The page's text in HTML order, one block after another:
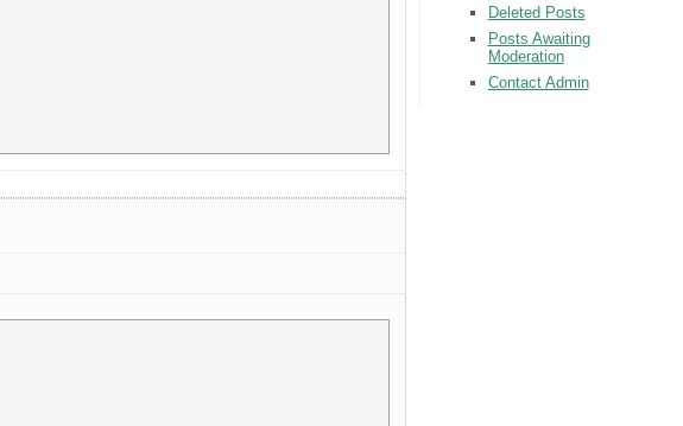
Deleted Posts
Posts Awaiting
Moderation
Contact Admin